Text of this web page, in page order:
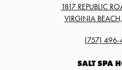
1817 REPUBLIC
VIRGINIA
(757) 496-
SALT SPA